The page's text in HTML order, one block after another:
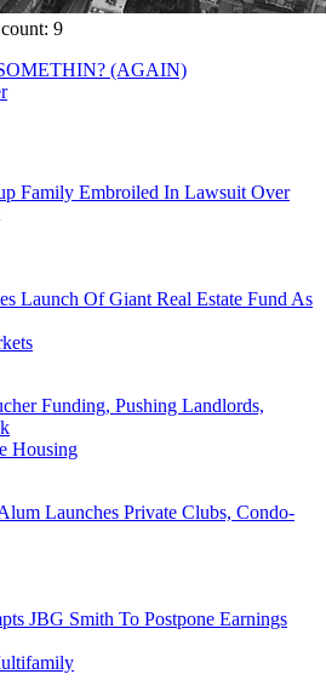
9
(AGAIN)
Family Embroiled In Lawsuit Over
Launch Of Giant Real Estate Fund As
Funding, Pushing Landlords,
Housing
Launches Private Clubs, Condo-
JBG Smith To Postpone Earnings